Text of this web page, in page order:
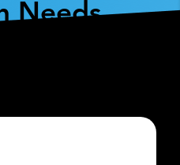
Needs